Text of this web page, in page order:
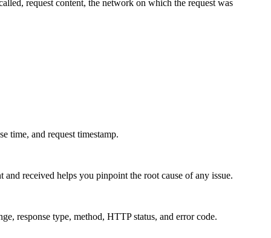
request content, the network on which the request was
time, and request timestamp.
and received helps you pinpoint the root cause of any issue.
response type, method, HTTP status, and error code.